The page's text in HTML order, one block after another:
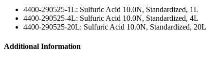
4400-290525-1L: Sulfuric Acid 10.0N, Standardized, 1L
4400-290525-4L: Sulfuric Acid 10.0N, Standardized, 4L
4400-290525-20L: Sulfuric Acid 10.0N, Standardized, 20L
Additional Information